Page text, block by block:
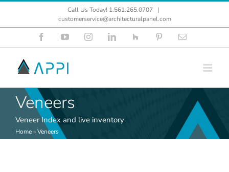
Call Us Today! 1.561.265.0707
|
customerservice@architecturalpanel.com
FacebookYouTubeInstagramLinkedInHouzz PinterestEmail
Veneers
Veneer Index and live inventory
Home»Veneers